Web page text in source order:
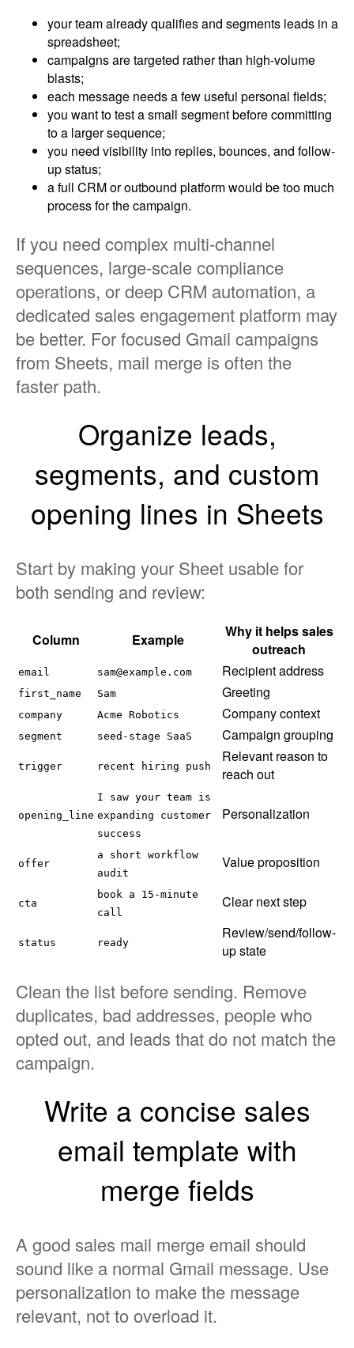
your team already qualifies and segments leads in a
spreadsheet;
campaigns are targeted rather than high-volume
blasts;
each message needs a few useful personal fields;
you want to test a small segment before committing
to a larger sequence;
you need visibility into replies, bounces, and follow-
up status;
a full CRM or outbound platform would be too much
process for the campaign.
If you need complex multi-channel
sequences, large-scale compliance
operations, or deep CRM automation, a
dedicated sales engagement platform may
be better. For focused Gmail campaigns
from Sheets, mail merge is often the
faster path.
Organize leads,
segments, and custom
opening lines in Sheets
Start by making your Sheet usable for
both sending and review:
Column Example
Why it helps sales
outreach
email sam@example.com Recipient address
first_name Sam Greeting
company Acme Robotics Company context
segment seed-stage SaaS Campaign grouping
trigger recent hiring push
Relevant reason to
reach out
opening_line
I saw your team is
expanding customer
success
Personalization
offer
a short workflow
audit
Value proposition
cta
book a 15-minute
call
Clear next step
status ready
Review/send/follow-
up state
Clean the list before sending. Remove
duplicates, bad addresses, people who
opted out, and leads that do not match the
campaign.
Write a concise sales
email template with
merge fields
A good sales mail merge email should
sound like a normal Gmail message. Use
personalization to make the message
relevant, not to overload it.